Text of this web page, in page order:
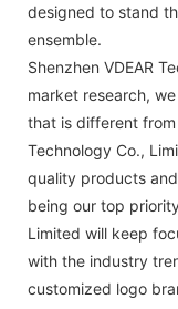
designed to stand
ensemble.
Shenzhen VDEAR
market research,
that is different from
Technology Co.,
quality products
being our top
Limited will keep
with the industry
customized logo